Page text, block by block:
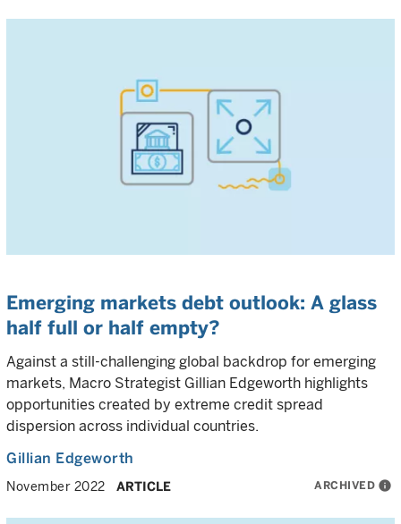
Emerging markets debt outlook: A glass
half full or half empty?
Against a still-challenging global backdrop for emerging
markets, Macro Strategist Gillian Edgeworth highlights
opportunities created by extreme credit spread
dispersion across individual countries.
Gillian Edgeworth
November 2022 ARTICLE ARCHIVED info